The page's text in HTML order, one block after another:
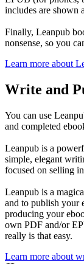
includes are shown
Finally, Leanpub
nonsense, so you
Learn more about
Write and
You can use
and completed
Leanpub is a
simple, elegant
focused on selling
Leanpub is a
and to publish your
producing your
own PDF and/or
really is that easy.
Learn more about